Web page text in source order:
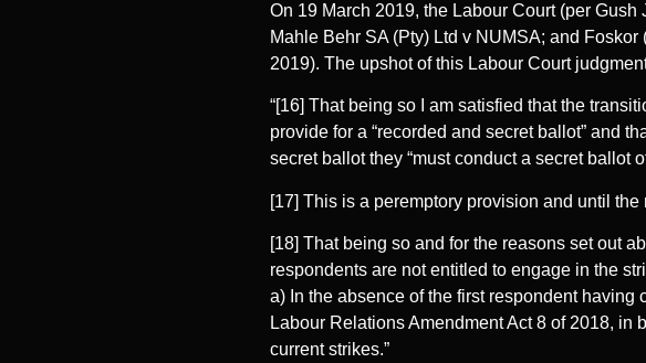
On 19 March 2019, the Labour Court (per
Mahle Behr SA (Pty) Ltd v NUMSA; and
2019). The upshot of this Labour Court
“[16] That being so I am satisfied that the
provide for a “recorded and secret ballot” and
secret ballot they “must conduct a secret ballot
[17] This is a peremptory provision and until
[18] That being so and for the reasons set out
respondents are not entitled to engage in the
a) In the absence of the first respondent
Labour Relations Amendment Act 8 of 2018, in
current strikes.”